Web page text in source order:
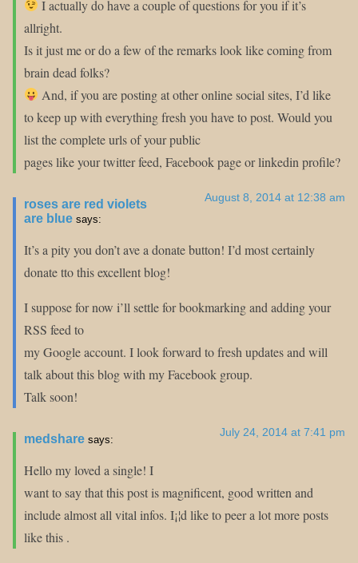
I actually do have a couple of questions for you if it’s
allright.
Is it just me or do a few of the remarks look like coming from
brain dead folks?
And, if you are posting at other online social sites, I’d like
to keep up with everything fresh you have to post. Would you
list the complete urls of your public
pages like your twitter feed, Facebook page or linkedin profile?
August 8, 2014 at 12:38 am
roses are red violets
are blue says:
It’s a pity you don’t ave a donate button! I’d most certainly
donate tto this excellent blog!
I suppose for now i’ll settle for bookmarking and adding your
RSS feed to
my Google account. I look forward to fresh updates and will
talk about this blog with my Facebook group.
Talk soon!
July 24, 2014 at 7:41 pm
medshare says:
Hello my loved a single! I
want to say that this post is magnificent, good written and
include almost all vital infos. I¡¦d like to peer a lot more posts
like this .